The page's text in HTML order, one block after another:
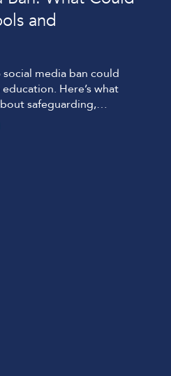
and
media ban could
Here’s what
safeguarding,